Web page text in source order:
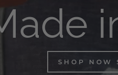
SHOP NOW